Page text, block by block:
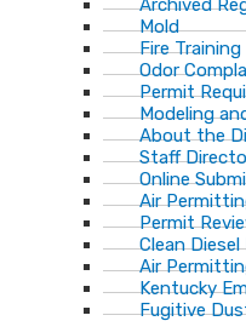
Archived
Mold
Fire Training
Odor
Permit
Modeling
About the
Staff
Online
Air
Permit
Clean
Air
Kentucky
Fugitive